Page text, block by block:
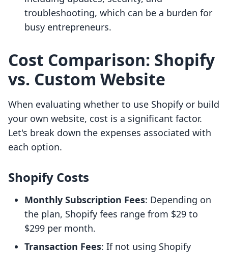
troubleshooting, which can be a burden for
busy entrepreneurs.
Cost Comparison: Shopify
vs. Custom Website
When evaluating whether to use Shopify or build
your own website, cost is a significant factor.
Let's break down the expenses associated with
each option.
Shopify Costs
Monthly Subscription Fees: Depending on
the plan, Shopify fees range from $29 to
$299 per month.
Transaction Fees: If not using Shopify